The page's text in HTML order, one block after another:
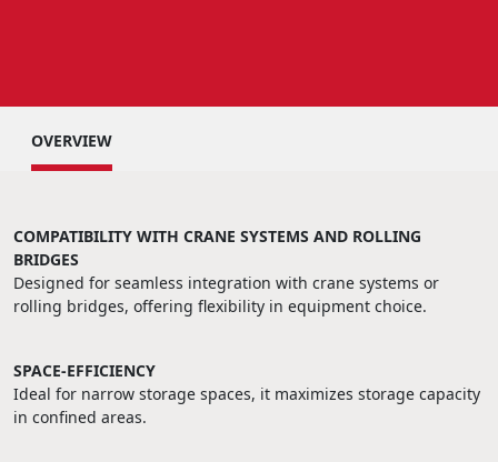
OVERVIEW
COMPATIBILITY WITH CRANE SYSTEMS AND ROLLING
BRIDGES
Designed for seamless integration with crane systems or
rolling bridges, offering flexibility in equipment choice.
SPACE-EFFICIENCY
Ideal for narrow storage spaces, it maximizes storage capacity
in confined areas.